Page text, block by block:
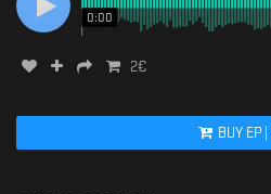
0:00
2€
BUY EP|